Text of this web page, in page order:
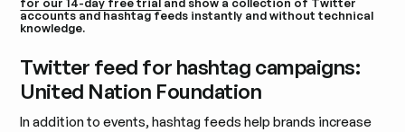
for our 14-day free trial and show a collection of Twitter
accounts and hashtag feeds instantly and without technical
knowledge.
Twitter feed for hashtag campaigns:
United Nation Foundation
In addition to events, hashtag feeds help brands increase